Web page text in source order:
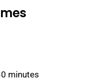
minutes